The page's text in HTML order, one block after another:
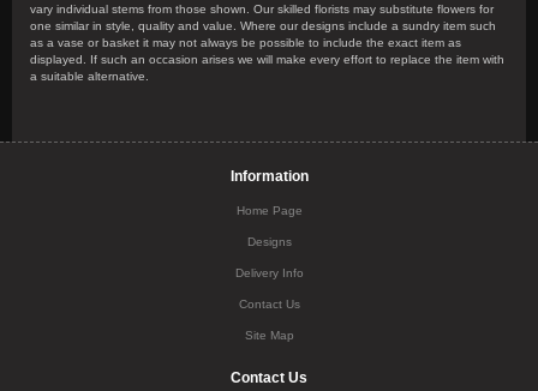
vary individual stems from those shown. Our skilled florists may substitute flowers for
one similar in style, quality and value. Where our designs include a sundry item such
as a vase or basket it may not always be possible to include the exact item as
displayed. If such an occasion arises we will make every effort to replace the item with
a suitable alternative.
Information
Home Page
Designs
Delivery Info
Contact Us
Site Map
Contact Us